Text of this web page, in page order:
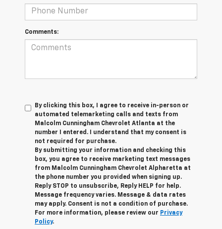
Comments:
By clicking this box, I agree to receive in-person or
automated telemarketing calls and texts from
Malcolm Cunningham Chevrolet Atlanta at the
number I entered. I understand that my consent is
not required for purchase.
By submitting your information and checking this
box, you agree to receive marketing text messages
from Malcolm Cunningham Chevrolet Alpharetta at
the phone number you provided when signing up.
Reply STOP to unsubscribe, Reply HELP for help.
Message frequency varies. Message & data rates
may apply. Consent is not a condition of purchase.
For more information, please review our Privacy
Policy.